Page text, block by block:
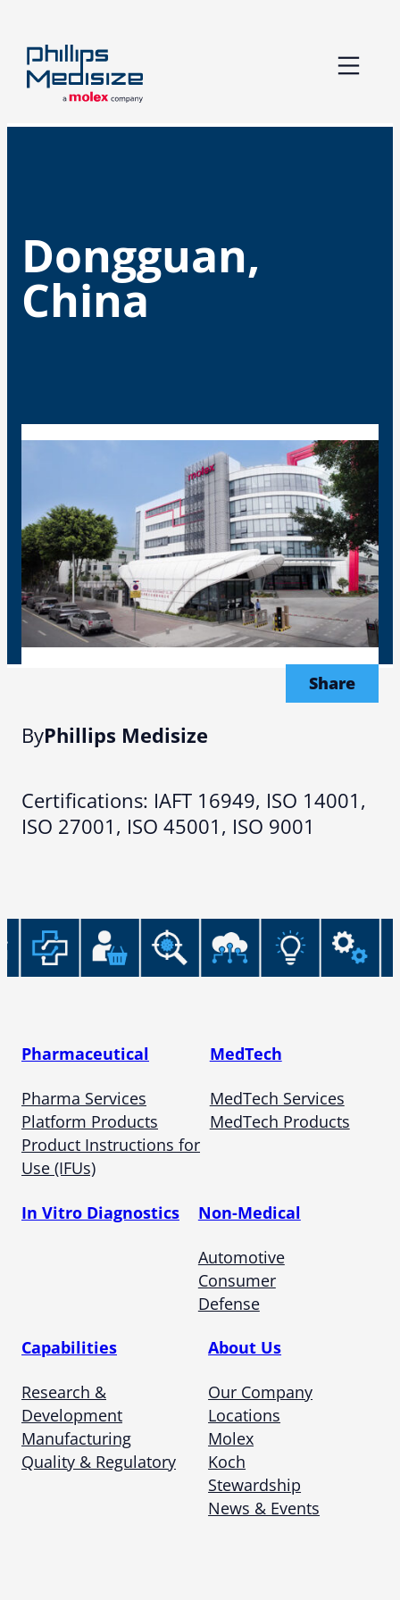
content
Dongguan,
China
Share
ByPhillips Medisize
Certifications: IAFT 16949, ISO 14001,
ISO 27001, ISO 45001, ISO 9001
Pharmaceutical
Pharma Services
Platform Products
Product Instructions for
Use (IFUs)
MedTech
MedTech Services
MedTech Products
In Vitro Diagnostics Non-Medical
Automotive
Consumer
Defense
Capabilities
Research &
Development
Manufacturing
Quality & Regulatory
About Us
Our Company
Locations
Molex
Koch
Stewardship
News & Events